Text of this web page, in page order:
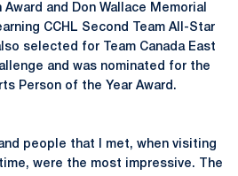
and Don Wallace Memorial
CCHL Second Team All-Star
selected for Team Canada East
and was nominated for the
Person of the Year Award.
people that I met, when visiting
were the most impressive. The